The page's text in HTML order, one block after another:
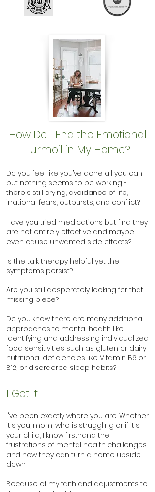
How Do I End the Emotional
Turmoil in My Home?
Do you feel like you’ve done all you can
but nothing seems to be working -
there's still crying, avoidance of life,
irrational fears, outbursts, and conflict?
Have you tried medications but find they
are not entirely effective and maybe
even cause unwanted side effects?
Is the talk therapy helpful yet the
symptoms persist?
Are you still desperately looking for that
missing piece?
Do you know there are many additional
approaches to mental health like
identifying and addressing individualized
food sensitivities such as gluten or dairy,
nutritional deficiencies like Vitamin B6 or
B12, or disordered sleep habits?
I Get It!
I've been exactly where you are. Whether
it's you, mom, who is struggling or if it's
your child, I know firsthand the
frustrations of mental health challenges
and how they can turn a home upside
down.
Because of my faith and adjustments to